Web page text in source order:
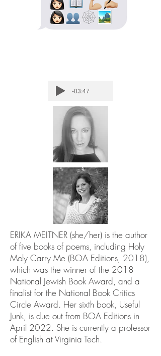
-03:47
ERIKA MEITNER (she/her) is the author
of five books of poems, including Holy
Moly Carry Me (BOA Editions, 2018),
which was the winner of the 2018
National Jewish Book Award, and a
finalist for the National Book Critics
Circle Award. Her sixth book, Useful
Junk, is due out from BOA Editions in
April 2022. She is currently a professor
of English at Virginia Tech.